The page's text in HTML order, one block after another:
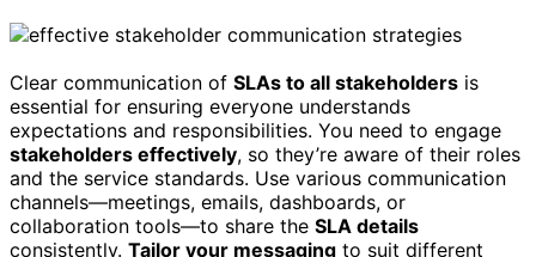
Clear communication of SLAs to all stakeholders is
essential for ensuring everyone understands
expectations and responsibilities. You need to engage
stakeholders effectively, so they’re aware of their roles
and the service standards. Use various communication
channels—meetings, emails, dashboards, or
collaboration tools—to share the SLA details
consistently. Tailor your messaging to suit different